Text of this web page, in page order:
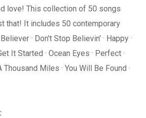
love! This collection of 50 songs
that! It includes 50 contemporary
· Don't Stop Believin' · Happy ·
It Started · Ocean Eyes · Perfect ·
Thousand Miles · You Will Be Found ·